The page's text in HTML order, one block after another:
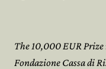
The 10,000 EUR Prize
Fondazione Cassa di